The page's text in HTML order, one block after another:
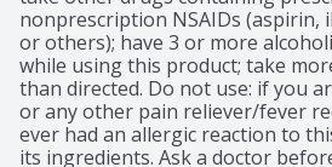
nonprescription NSAIDs (aspirin,
or others); have 3 or more
while using this product; take
than directed. Do not use: if you
or any other pain reliever/fever
ever had an allergic reaction to
its ingredients. Ask a doctor